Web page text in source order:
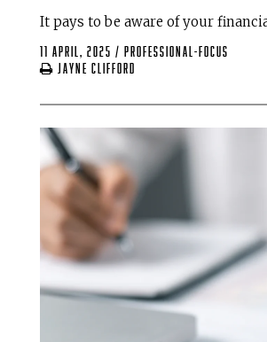
It pays to be aware of your
11 April, 2025 / professional-focus
Jayne Clifford